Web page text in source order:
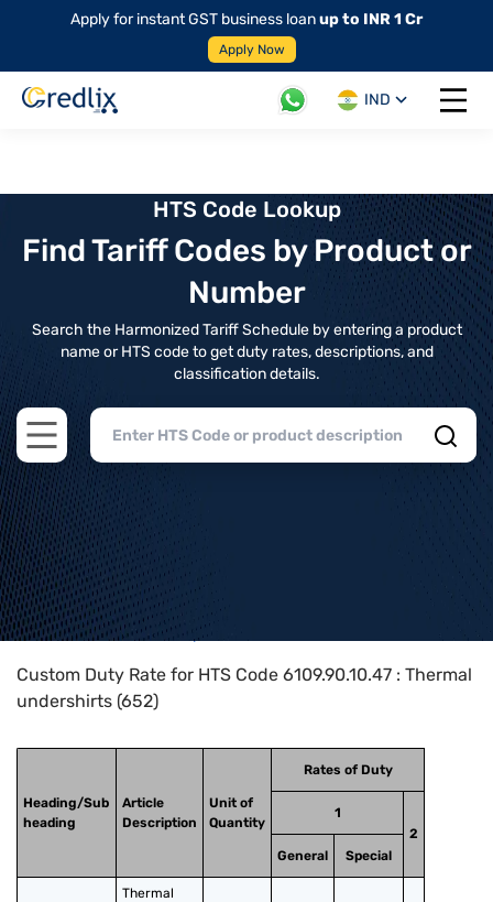
Apply for instant GST business loanup to INR 1 Cr
Apply Now
IND
Open
HTS Code Lookup
Find Tariff Codes by Product or
Number
Search the Harmonized Tariff Schedule by entering a product
name or HTS code to get duty rates, descriptions, and
classification details.
Open main menu
Home>HTS Codes> Chapter
Custom Duty Rate for HTS Code 6109.90.10.47 : Thermal
undershirts (652)
Heading/Sub
heading
Article
Description
Unit of
Quantity
Rates of Duty
1
2
General
Special
Thermal